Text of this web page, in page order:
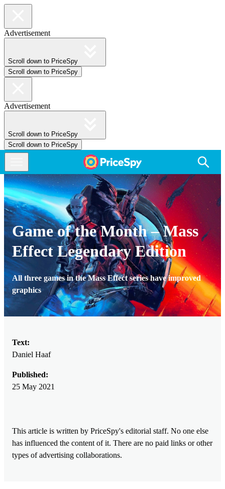
Advertisement
Scroll down to PriceSpy
Scroll down to PriceSpy
Advertisement
Scroll down to PriceSpy
Scroll down to PriceSpy
Game of the Month – Mass
Effect Legendary Edition
All three games in the Mass Effect series have improved
graphics
Text:
Daniel Haaf
Published:
25 May 2021
This article is written by PriceSpy's editorial staff. No one else
has influenced the content of it. There are no paid links or other
types of advertising collaborations.